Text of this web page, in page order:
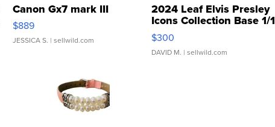
Canon Gx7 mark III
$889
JESSICA S. | sellwild.com
2024 Leaf Elvis Presley
Icons Collection Base 1/1
SSP Clear ...
$300
DAVID M. | sellwild.com